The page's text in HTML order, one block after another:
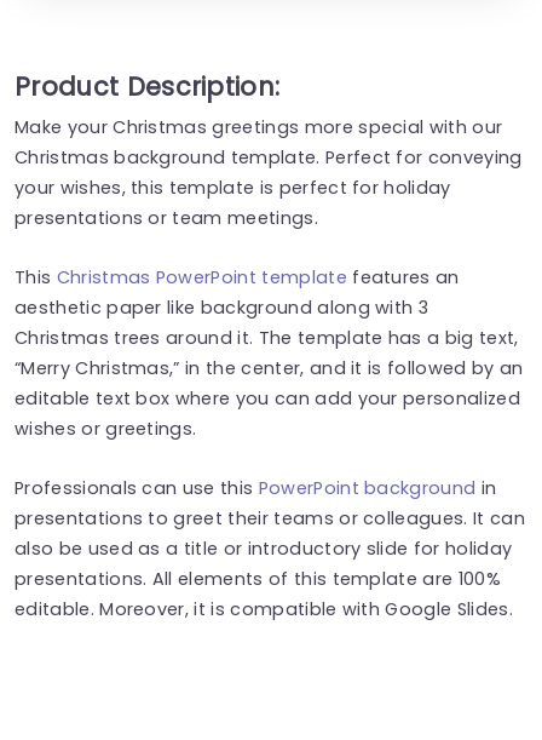
Product Description:
Make your Christmas greetings more special with our
Christmas background template. Perfect for conveying
your wishes, this template is perfect for holiday
presentations or team meetings.
This Christmas PowerPoint template features an
aesthetic paper like background along with 3
Christmas trees around it. The template has a big text,
“Merry Christmas,” in the center, and it is followed by an
editable text box where you can add your personalized
wishes or greetings.
Professionals can use this PowerPoint background in
presentations to greet their teams or colleagues. It can
also be used as a title or introductory slide for holiday
presentations. All elements of this template are 100%
editable. Moreover, it is compatible with Google Slides.